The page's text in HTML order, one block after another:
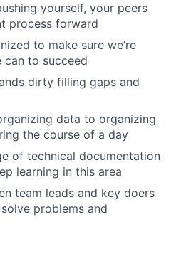
Portfolio
Network
Blog
Careers
yourself, your peers
process forward
to make sure we’re
to succeed
dirty filling gaps and
data to organizing
the course of a day
of technical documentation
learning in this area
team leads and key doers
problems and